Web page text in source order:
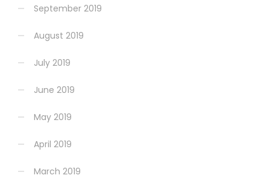
September 2019
August 2019
July 2019
June 2019
May 2019
April 2019
March 2019